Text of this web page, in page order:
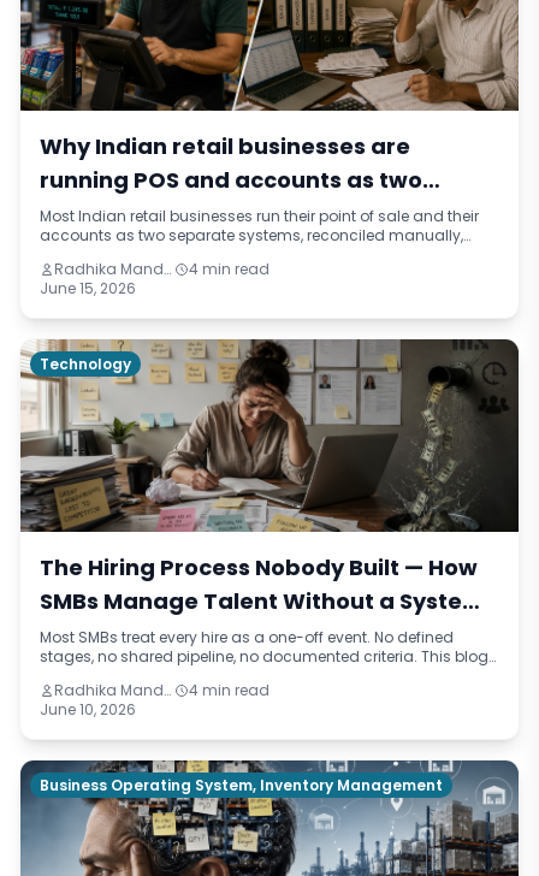
Why Indian retail businesses are
running POS and accounts as two
separate businesses
Most Indian retail businesses run their point of sale and their
accounts as two separate systems, reconciled manually,
separation is costing retailers more than they realise — from
daily reconciliation overhead to real-time visibility gaps —
Radhika Mandhar
4 min read
June 15, 2026
Technology
The Hiring Process Nobody Built — How
SMBs Manage Talent Without a System
and What It Costs Them
Most SMBs treat every hire as a one-off event. No defined
stages, no shared pipeline, no documented criteria. This blog
happens across real business scenarios, and reframes the
true cost of hiring without a process in financial and
Radhika Mandhar
4 min read
June 10, 2026
Business Operating System, Inventory Management